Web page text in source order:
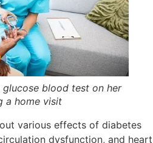
glucose blood test on her
a home visit
various effects of diabetes
dysfunction, and heart